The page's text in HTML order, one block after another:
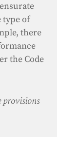
type of
there
the Code
provisions